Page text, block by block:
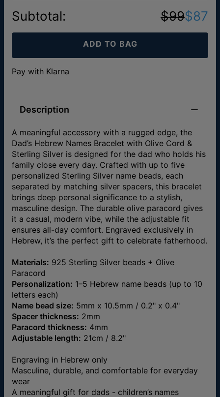
Subtotal: $99$87
ADD TO BAG
Pay with Klarna
Description
A meaningful accessory with a rugged edge, the
Dad’s Hebrew Names Bracelet with Olive Cord &
Sterling Silver is designed for the dad who holds his
family close every day. Crafted with up to five
personalized Sterling Silver name beads, each
separated by matching silver spacers, this bracelet
brings deep personal significance to a stylish,
masculine design. The durable olive paracord gives
it a casual, modern vibe, while the adjustable fit
ensures all-day comfort. Engraved exclusively in
Hebrew, it’s the perfect gift to celebrate fatherhood.
Materials: 925 Sterling Silver beads + Olive
Paracord
Personalization: 1–5 Hebrew name beads (up to 10
letters each)
Name bead size: 5mm x 10.5mm / 0.2" x 0.4"
Spacer thickness: 2mm
Paracord thickness: 4mm
Adjustable length: 21cm / 8.2"
Engraving in Hebrew only
Masculine, durable, and comfortable for everyday
wear
A meaningful gift for dads - children’s names